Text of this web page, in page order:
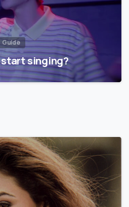
Guide
singing?